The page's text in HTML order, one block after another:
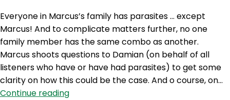
Dr
Everyone in Marcus’s family has parasites … except
Marcus! And to complicate matters further, no one
family member has the same combo as another.
Marcus shoots questions to Damian (on behalf of all
listeners who have or have had parasites) to get some
clarity on how this could be the case. And o course, on…
Continue reading100NO